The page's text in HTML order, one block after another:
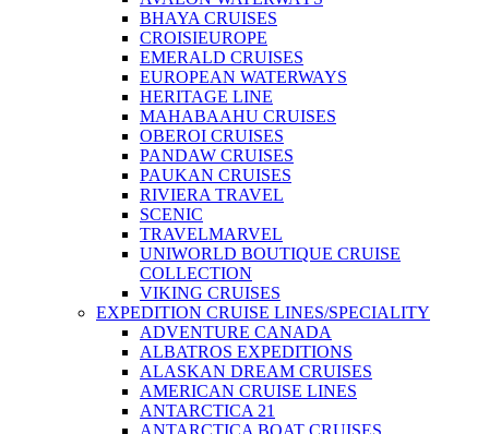
BHAYA CRUISES
CROISIEUROPE
EMERALD CRUISES
EUROPEAN WATERWAYS
HERITAGE LINE
MAHABAAHU CRUISES
OBEROI CRUISES
PANDAW CRUISES
PAUKAN CRUISES
RIVIERA TRAVEL
SCENIC
TRAVELMARVEL
UNIWORLD BOUTIQUE CRUISE
COLLECTION
VIKING CRUISES
EXPEDITION CRUISE LINES/SPECIALITY
ADVENTURE CANADA
ALBATROS EXPEDITIONS
ALASKAN DREAM CRUISES
AMERICAN CRUISE LINES
ANTARCTICA 21